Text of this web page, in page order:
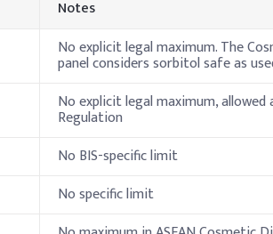
formulations during the water phase to
Notes
No explicit legal maximum. The
panel considers sorbitol safe as
No explicit legal maximum, allowed
Regulation
No BIS-specific limit
No specific limit